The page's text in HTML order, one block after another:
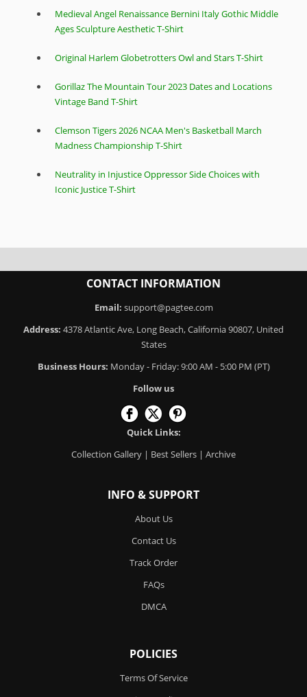
Medieval Angel Renaissance Bernini Italy Gothic Middle
Ages Sculpture Aesthetic T-Shirt
Original Harlem Globetrotters Owl and Stars T-Shirt
Gorillaz The Mountain Tour 2023 Dates and Locations
Vintage Band T-Shirt
Clemson Tigers 2026 NCAA Men's Basketball March
Madness Championship T-Shirt
Neutrality in Injustice Oppressor Side Choices with
Iconic Justice T-Shirt
CONTACT INFORMATION
Email: support@pagtee.com
Address: 4378 Atlantic Ave, Long Beach, California 90807, United
States
Business Hours: Monday - Friday: 9:00 AM - 5:00 PM (PT)
Follow us
Quick Links:
Collection Gallery | Best Sellers | Archive
INFO & SUPPORT
About Us
Contact Us
Track Order
FAQs
DMCA
POLICIES
Terms Of Service